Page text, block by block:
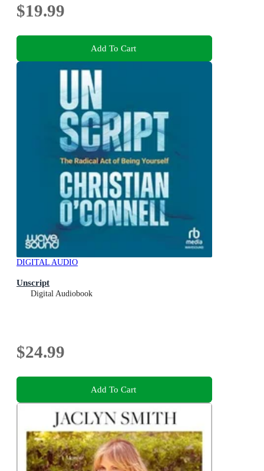
$19.99
Add To Cart
DIGITAL AUDIO
Unscript
Digital Audiobook
$24.99
Add To Cart